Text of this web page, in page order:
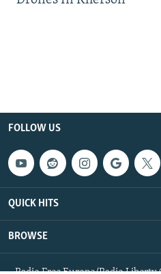
FOLLOW US
QUICK HITS
BROWSE